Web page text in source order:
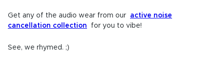
Get any of the audio wear from our
active noise
cancellation collection
for you to vibe!
See, we rhymed. ;)